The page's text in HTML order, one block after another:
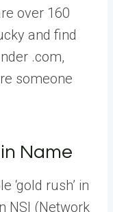
over 160
and find
.com,
someone
Name
‘gold rush’ in
NSI (Network